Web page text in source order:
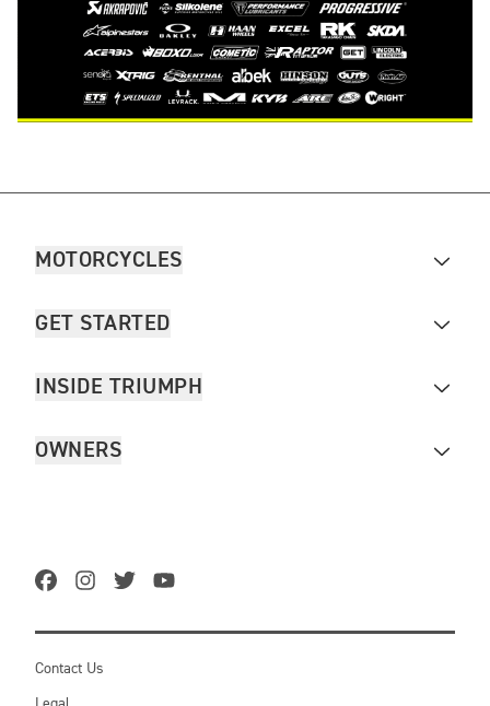
MOTORCYCLES
GET STARTED
INSIDE TRIUMPH
OWNERS
Contact Us